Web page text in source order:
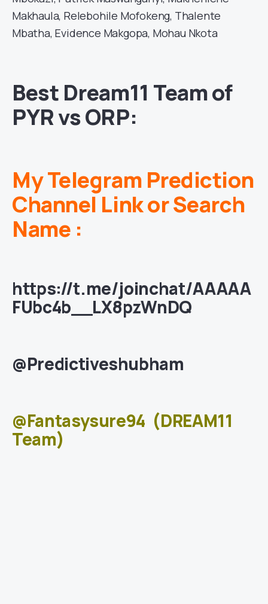
Makhaula, Relebohile Mofokeng, Thalente
Mbatha, Evidence Makgopa, Mohau Nkota
Best Dream11 Team of
PYR vs ORP:
My Telegram Prediction
Channel Link or Search
Name :
https://t.me/joinchat/AAAAA
FUbc4b__LX8pzWnDQ
@Predictiveshubham
@Fantasysure94 (DREAM11
Team)